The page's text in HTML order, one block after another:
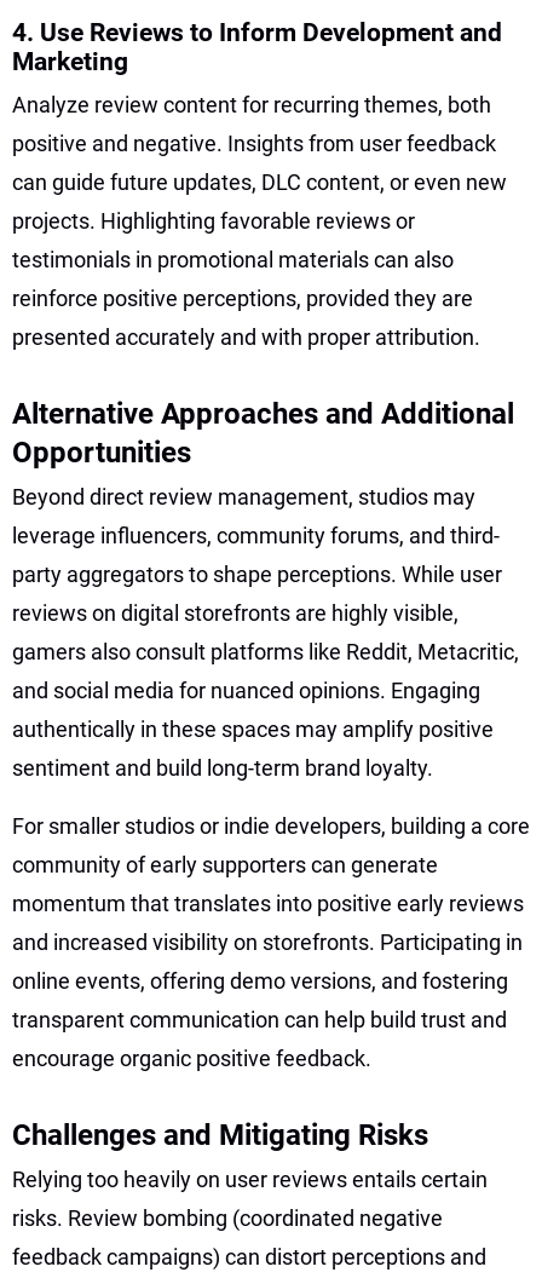
4. Use Reviews to Inform Development and
Marketing
Analyze review content for recurring themes, both
positive and negative. Insights from user feedback
can guide future updates, DLC content, or even new
projects. Highlighting favorable reviews or
testimonials in promotional materials can also
reinforce positive perceptions, provided they are
presented accurately and with proper attribution.
Alternative Approaches and Additional
Opportunities
Beyond direct review management, studios may
leverage influencers, community forums, and third-
party aggregators to shape perceptions. While user
reviews on digital storefronts are highly visible,
gamers also consult platforms like Reddit, Metacritic,
and social media for nuanced opinions. Engaging
authentically in these spaces may amplify positive
sentiment and build long-term brand loyalty.
For smaller studios or indie developers, building a core
community of early supporters can generate
momentum that translates into positive early reviews
and increased visibility on storefronts. Participating in
online events, offering demo versions, and fostering
transparent communication can help build trust and
encourage organic positive feedback.
Challenges and Mitigating Risks
Relying too heavily on user reviews entails certain
risks. Review bombing (coordinated negative
feedback campaigns) can distort perceptions and